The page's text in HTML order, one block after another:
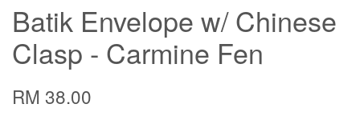
Batik Envelope w/ Chinese
Clasp - Carmine Fen
RM 38.00